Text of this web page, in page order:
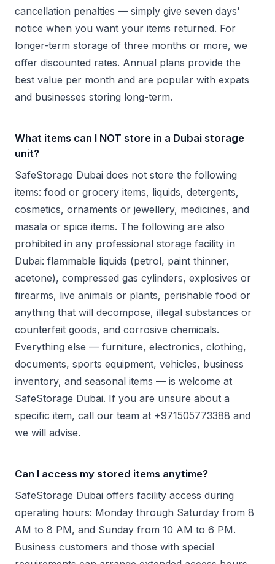
cancellation penalties — simply give seven days'
notice when you want your items returned. For
longer-term storage of three months or more, we
offer discounted rates. Annual plans provide the
best value per month and are popular with expats
and businesses storing long-term.
What items can I NOT store in a Dubai storage
unit?
SafeStorage Dubai does not store the following
items: food or grocery items, liquids, detergents,
cosmetics, ornaments or jewellery, medicines, and
masala or spice items. The following are also
prohibited in any professional storage facility in
Dubai: flammable liquids (petrol, paint thinner,
acetone), compressed gas cylinders, explosives or
firearms, live animals or plants, perishable food or
anything that will decompose, illegal substances or
counterfeit goods, and corrosive chemicals.
Everything else — furniture, electronics, clothing,
documents, sports equipment, vehicles, business
inventory, and seasonal items — is welcome at
SafeStorage Dubai. If you are unsure about a
specific item, call our team at +971505773388 and
we will advise.
Can I access my stored items anytime?
SafeStorage Dubai offers facility access during
operating hours: Monday through Saturday from 8
AM to 8 PM, and Sunday from 10 AM to 6 PM.
Business customers and those with special